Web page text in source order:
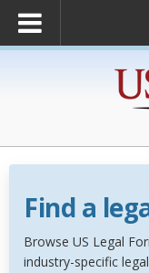
Find a
Browse US Legal
industry-specific